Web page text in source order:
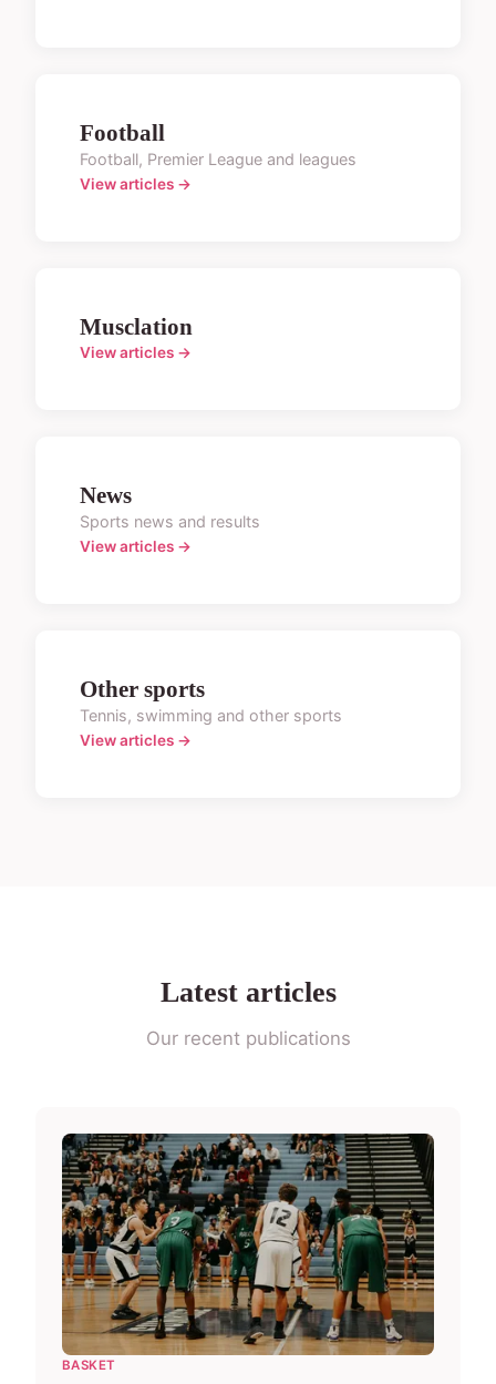
Football
Football, Premier League and leagues
View articles →
Musclation
View articles →
News
Sports news and results
View articles →
Other sports
Tennis, swimming and other sports
View articles →
Latest articles
Our recent publications
BASKET